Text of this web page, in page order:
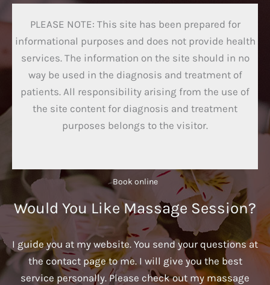
PLEASE NOTE: This site has been prepared for
informational purposes and does not provide health
services. The information on the site should in no
way be used in the diagnosis and treatment of
patients. All responsibility arising from the use of
the site content for diagnosis and treatment
purposes belongs to the visitor.
Book online​
Would You Like Massage Session?
I guide you at my website. You send your questions at
the contact page to me. I will give you the best
service personally. Please check out my massage